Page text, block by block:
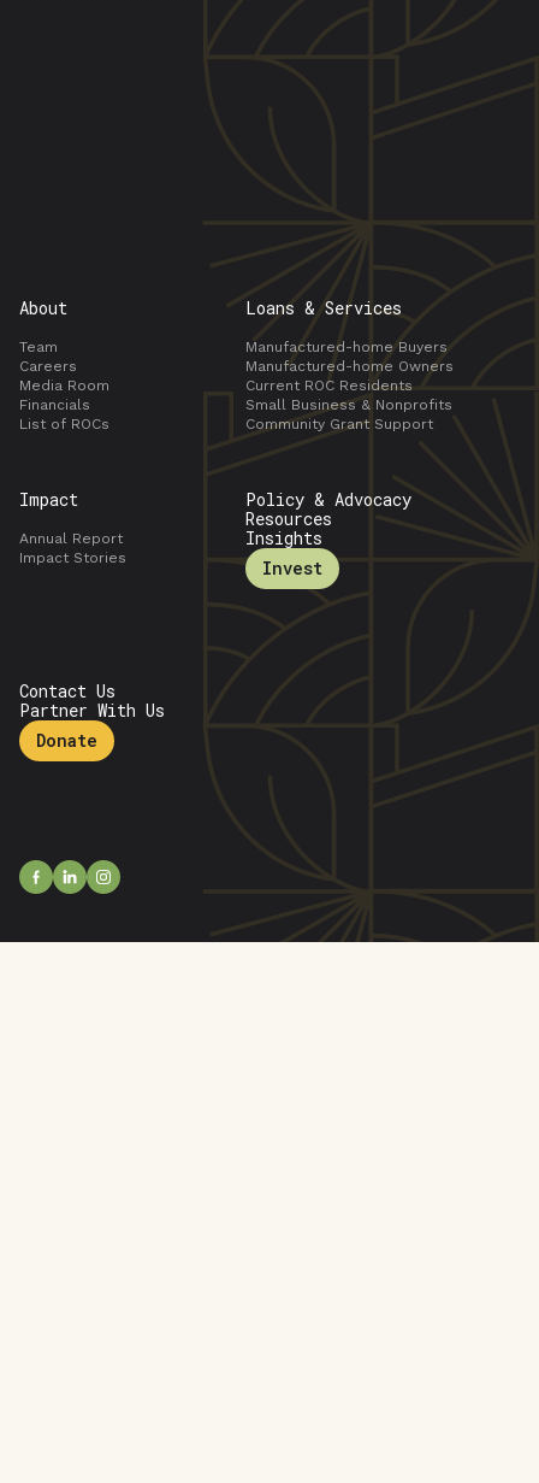
About
Team
Careers
Media Room
Financials
List of ROCs
Loans & Services
Manufactured-home Buyers
Manufactured-home Owners
Current ROC Residents
Small Business & Nonprofits
Community Grant Support
Impact
Annual Report
Impact Stories
Policy & Advocacy
Resources
Insights
Invest
Contact Us
Partner With Us
Donate
openfacebook
openlinkedin
open